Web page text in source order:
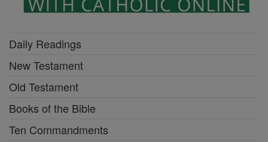
Daily Readings
New Testament
Old Testament
Books of the Bible
Ten Commandments